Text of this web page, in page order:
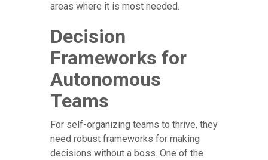
areas where it is most needed.
Decision
Frameworks for
Autonomous
Teams
For self-organizing teams to thrive, they
need robust frameworks for making
decisions without a boss. One of the